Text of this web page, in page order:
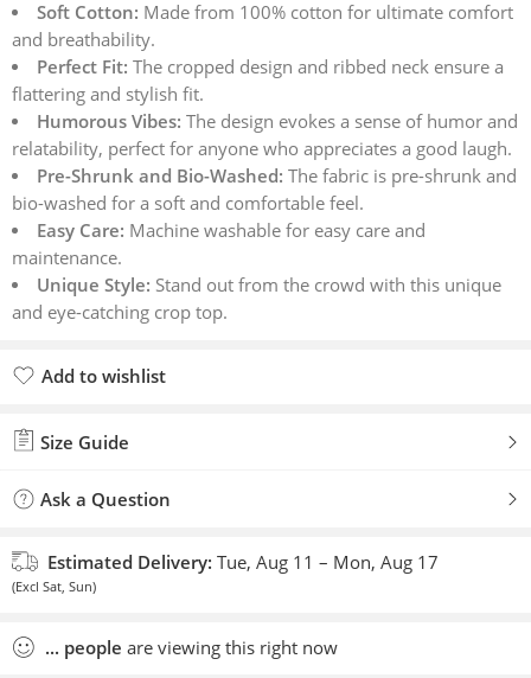
Soft Cotton: Made from 100% cotton for ultimate comfort
and breathability.
Perfect Fit: The cropped design and ribbed neck ensure a
flattering and stylish fit.
Humorous Vibes: The design evokes a sense of humor and
relatability, perfect for anyone who appreciates a good laugh.
Pre-Shrunk and Bio-Washed: The fabric is pre-shrunk and
bio-washed for a soft and comfortable feel.
Easy Care: Machine washable for easy care and
maintenance.
Unique Style: Stand out from the crowd with this unique
and eye-catching crop top.
Add to wishlist
Size Guide
Ask a Question
Estimated Delivery: Tue, Aug 11 – Mon, Aug 17
(Excl Sat, Sun)
... people are viewing this right now